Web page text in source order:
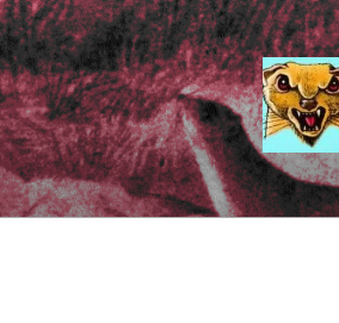
Skip
to
content